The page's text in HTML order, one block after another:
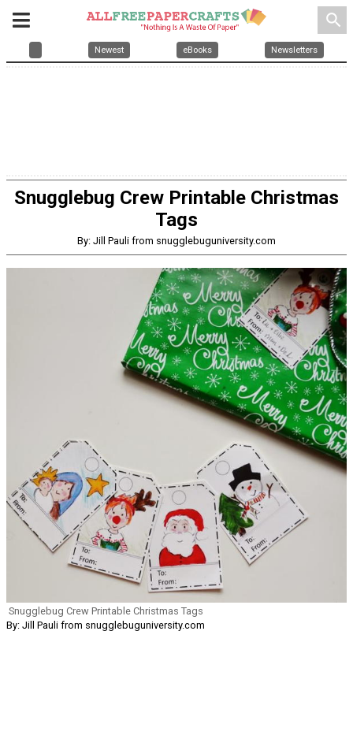
search
Newest eBooks Newsletters
Snugglebug Crew Printable Christmas
Tags
By: Jill Pauli from snugglebuguniversity.com
Snugglebug Crew Printable Christmas Tags
By: Jill Pauli from snugglebuguniversity.com